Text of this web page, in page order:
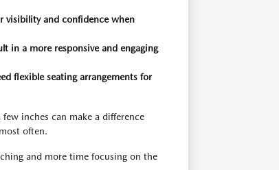
visibility and confidence when
in a more responsive and engaging
flexible seating arrangements for
inches can make a difference
often.
and more time focusing on the